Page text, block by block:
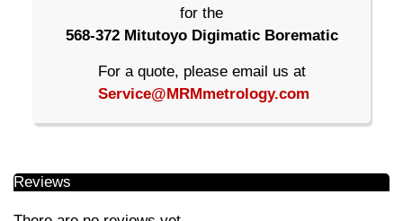
for the
568-372 Mitutoyo Digimatic Borematic
For a quote, please email us at
Service@MRMmetrology.com
Reviews